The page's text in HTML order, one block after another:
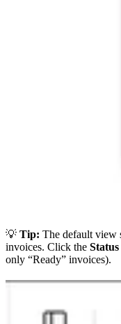
💡 Tip: The default view
invoices. Click the Status
only “Ready” invoices).